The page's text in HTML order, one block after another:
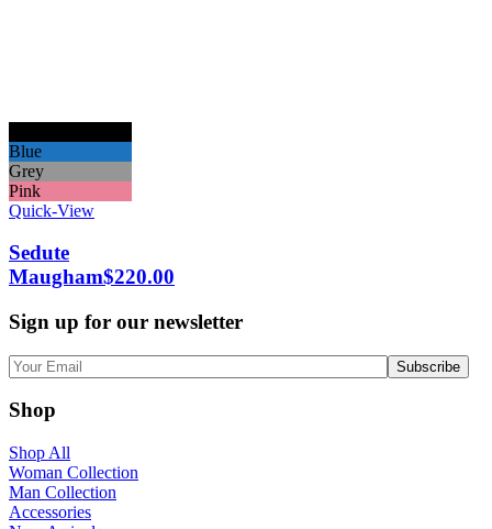
Blue
Grey
Pink
Quick-View
Sedute
Maugham$220.00
Sign up for our newsletter
Shop
Shop All
Woman Collection
Man Collection
Accessories